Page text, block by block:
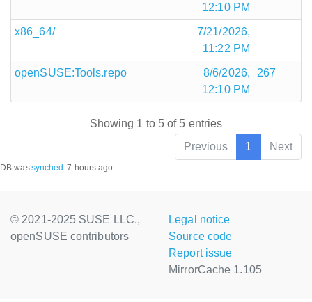
12:10 PM
x86_64/
7/21/2026,
11:22 PM
openSUSE:Tools.repo
8/6/2026,
12:10 PM
267
Showing 1 to 5 of 5 entries
Previous
1 Next
DB wassynched :7 hours ago
© 2021-2025 SUSE LLC.,
openSUSE contributors
Legal notice
Source code
Report issue
MirrorCache 1.105